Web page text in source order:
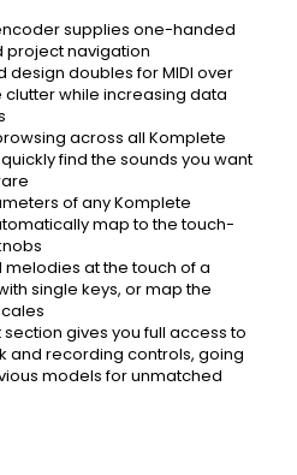
supplies one-handed
project navigation
design doubles for MIDI over
clutter while increasing data
across all Komplete
find the sounds you want
of any Komplete
map to the touch-
at the touch of a
single keys, or map the
gives you full access to
and recording controls, going
models for unmatched